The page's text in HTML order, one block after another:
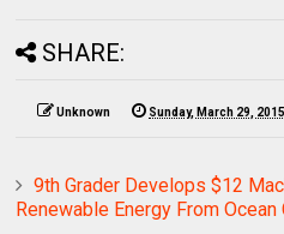
SHARE:
Unknown Sunday, March 29, 2015
9th Grader Develops $12
Renewable Energy From Ocean